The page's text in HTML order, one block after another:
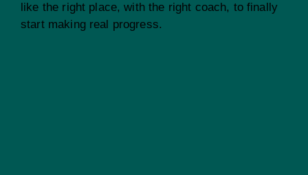
like the right place, with the right coach, to finally
start making real progress.